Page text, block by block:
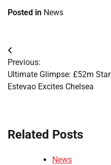
Posted in News
Post
navigation
Previous:
Ultimate Glimpse: £52m Star
Estevao Excites Chelsea
Related Posts
News